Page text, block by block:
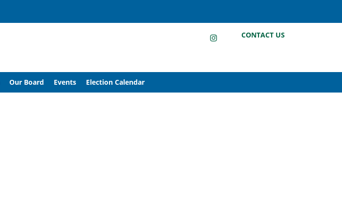
LinkedInInstagram
Facebook
CONTACT US
Our Board Events Election Calendar